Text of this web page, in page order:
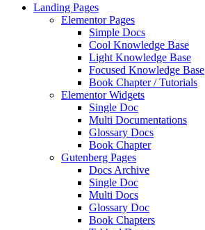
Landing Pages
Elementor Pages
Simple Docs
Cool Knowledge Base
Light Knowledge Base
Focused Knowledge Base
Book Chapter / Tutorials
Elementor Widgets
Single Doc
Multi Documentations
Glossary Docs
Book Chapter
Gutenberg Pages
Docs Archive
Single Doc
Multi Docs
Glossary Doc
Book Chapters